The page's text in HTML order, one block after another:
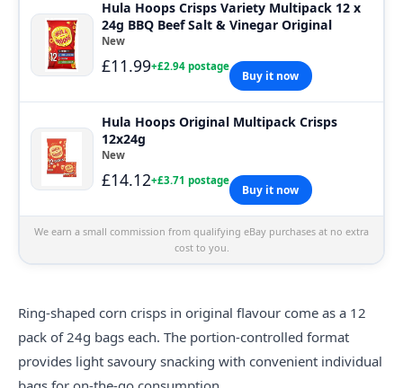
Hula Hoops Crisps Variety Multipack 12 x
24g BBQ Beef Salt & Vinegar Original
New
£11.99+£2.94 postage
Buy it now
Hula Hoops Original Multipack Crisps
12x24g
New
£14.12+£3.71 postage
Buy it now
We earn a small commission from qualifying eBay purchases at no extra
cost to you.
Ring-shaped corn crisps in original flavour come as a 12
pack of 24g bags each. The portion-controlled format
provides light savoury snacking with convenient individual